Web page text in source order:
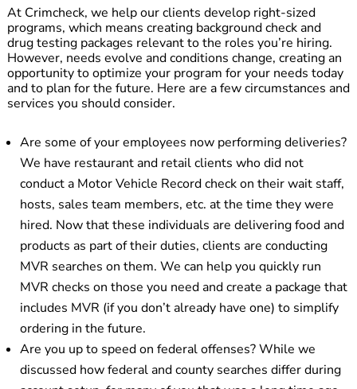
At Crimcheck, we help our clients develop right-sized
programs, which means creating background check and
drug testing packages relevant to the roles you’re hiring.
However, needs evolve and conditions change, creating an
opportunity to optimize your program for your needs today
and to plan for the future. Here are a few circumstances and
services you should consider.
Are some of your employees now performing deliveries?
We have restaurant and retail clients who did not
conduct a Motor Vehicle Record check on their wait staff,
hosts, sales team members, etc. at the time they were
hired. Now that these individuals are delivering food and
products as part of their duties, clients are conducting
MVR searches on them. We can help you quickly run
MVR checks on those you need and create a package that
includes MVR (if you don’t already have one) to simplify
ordering in the future.
Are you up to speed on federal offenses? While we
discussed how federal and county searches differ during